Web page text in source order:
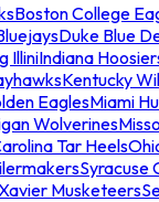
Boston College
Duke Blue
IlliniIndiana
Kentucky
EaglesMiami
Wolverines
Tar Heels
Syracuse
Xavier Musketeers